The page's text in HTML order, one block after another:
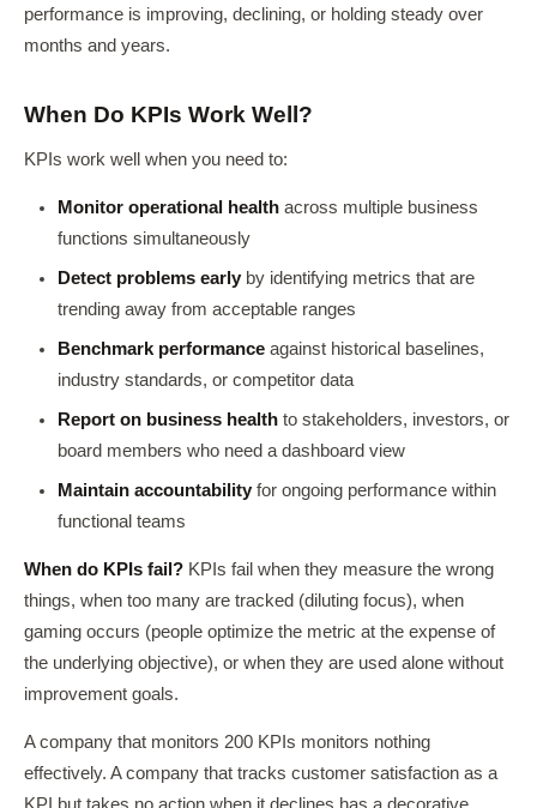
performance is improving, declining, or holding steady over
months and years.
When Do KPIs Work Well?
KPIs work well when you need to:
Monitor operational health across multiple business
functions simultaneously
Detect problems early by identifying metrics that are
trending away from acceptable ranges
Benchmark performance against historical baselines,
industry standards, or competitor data
Report on business health to stakeholders, investors, or
board members who need a dashboard view
Maintain accountability for ongoing performance within
functional teams
When do KPIs fail? KPIs fail when they measure the wrong
things, when too many are tracked (diluting focus), when
gaming occurs (people optimize the metric at the expense of
the underlying objective), or when they are used alone without
improvement goals.
A company that monitors 200 KPIs monitors nothing
effectively. A company that tracks customer satisfaction as a